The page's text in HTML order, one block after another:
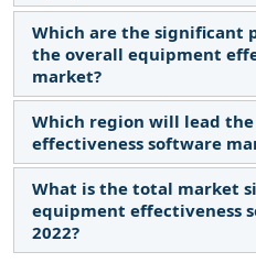
12.6% from 2023–2028.
The rising usage of ERP
variety of functions across
in the number of
industrial automation
necessity for improving
optimum utilization of
for cloud-based
supply chain and mass
rising global population,
Which are the significant
the overall equipment
market?
Siemens (Germany),
ABB (Switzerland),
Rockwell Automation (US)
companies operating in
effectiveness software
Which region will lead
effectiveness software
Asia Pacific is expected to
equipment effectiveness
the forecast period.
What is the total market
equipment effectiveness
2022?